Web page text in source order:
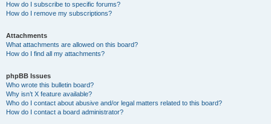
How do I subscribe to specific forums?
How do I remove my subscriptions?
Attachments
What attachments are allowed on this board?
How do I find all my attachments?
phpBB Issues
Who wrote this bulletin board?
Why isn’t X feature available?
Who do I contact about abusive and/or legal matters related to this board?
How do I contact a board administrator?